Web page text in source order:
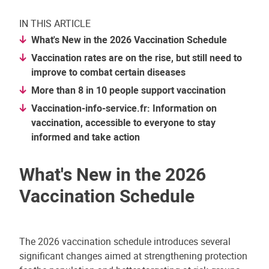
IN THIS ARTICLE
What's New in the 2026 Vaccination Schedule
Vaccination rates are on the rise, but still need to
improve to combat certain diseases
More than 8 in 10 people support vaccination
Vaccination-info-service.fr: Information on
vaccination, accessible to everyone to stay
informed and take action
What's New in the 2026
Vaccination Schedule
The 2026 vaccination schedule introduces several
significant changes aimed at strengthening protection